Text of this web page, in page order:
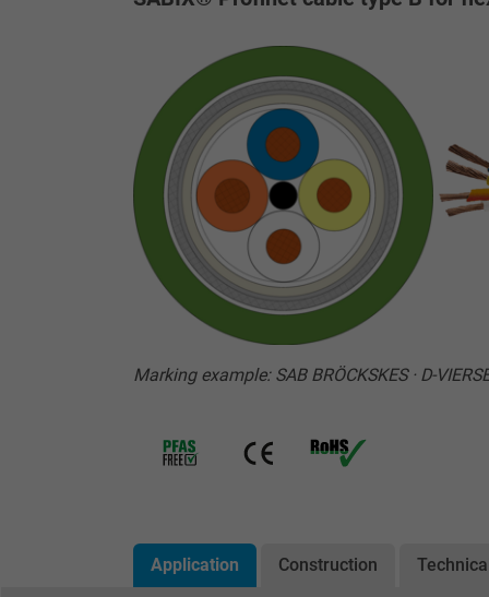
Marking example: SAB BRÖCKSKES · D-
Application Construction